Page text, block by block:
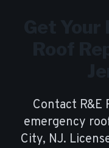
Contact
emergency
City, NJ.